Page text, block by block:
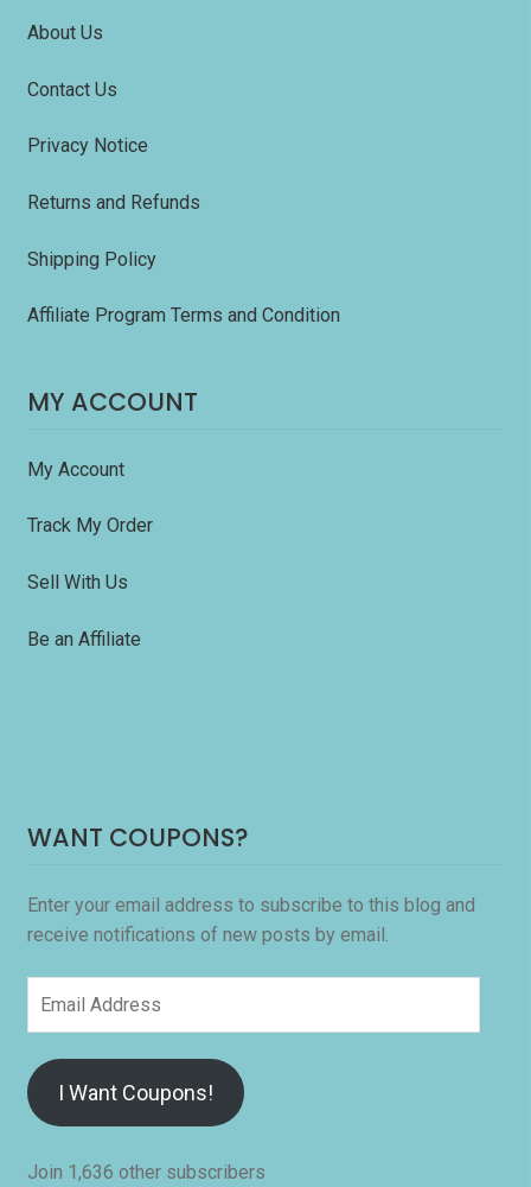
About Us
Contact Us
Privacy Notice
Returns and Refunds
Shipping Policy
Affiliate Program Terms and Condition
MY ACCOUNT
My Account
Track My Order
Sell With Us
Be an Affiliate
WANT COUPONS?
Enter your email address to subscribe to this blog and
receive notifications of new posts by email.
I Want Coupons!
Join 1,636 other subscribers